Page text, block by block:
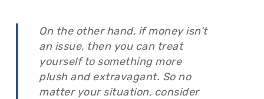
On the other hand, if money isn’t
an issue, then you can treat
yourself to something more
plush and extravagant. So no
matter your situation, consider